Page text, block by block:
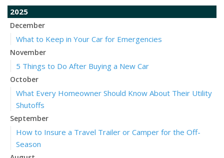
2025
December
What to Keep in Your Car for Emergencies
November
5 Things to Do After Buying a New Car
October
What Every Homeowner Should Know About Their Utility
Shutoffs
September
How to Insure a Travel Trailer or Camper for the Off-
Season